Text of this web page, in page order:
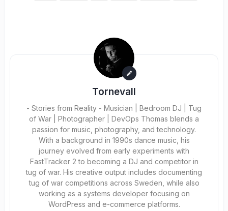
Tornevall
- Stories from Reality - Musician | Bedroom DJ | Tug
of War | Photographer | DevOps Thomas blends a
passion for music, photography, and technology.
With a background in 1990s dance music, his
journey evolved from early experiments with
FastTracker 2 to becoming a DJ and competitor in
tug of war. His creative output includes documenting
tug of war competitions across Sweden, while also
working as a systems developer focusing on
WordPress and e-commerce platforms.